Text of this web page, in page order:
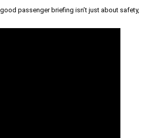
passenger briefing isn’t just about safety,